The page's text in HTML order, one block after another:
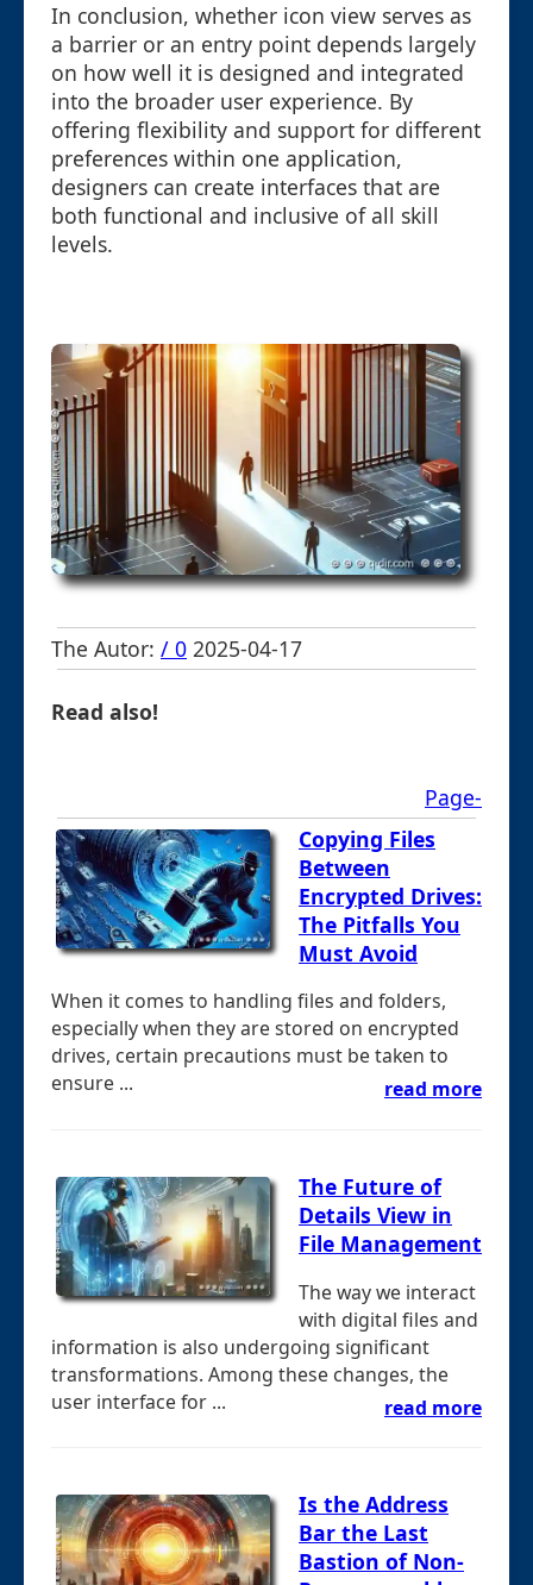
In conclusion, whether icon view serves as
a barrier or an entry point depends largely
on how well it is designed and integrated
into the broader user experience. By
offering flexibility and support for different
preferences within one application,
designers can create interfaces that are
both functional and inclusive of all skill
levels.
The Autor: / 0 2025-04-17
Read also!
Page-
Copying Files
Between
Encrypted Drives:
The Pitfalls You
Must Avoid
When it comes to handling files and folders,
especially when they are stored on encrypted
drives, certain precautions must be taken to
ensure ...
read more
The Future of
Details View in
File Management
The way we interact
with digital files and
information is also undergoing significant
transformations. Among these changes, the
user interface for ...
read more
Is the Address
Bar the Last
Bastion of Non-